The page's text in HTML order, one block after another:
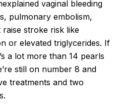
vaginal bleeding
pulmonary embolism,
stroke risk like
or elevated triglycerides. If
a lot more than 14 pearls
still on number 8 and
treatments and two